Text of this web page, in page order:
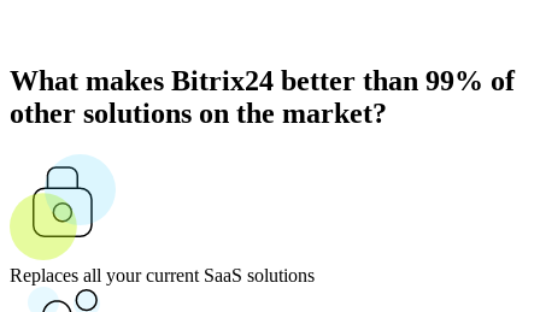
What makes Bitrix24 better than 99% of
other solutions on the market?
Replaces all your current SaaS solutions